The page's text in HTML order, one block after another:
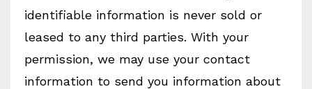
identifiable information is never sold or
leased to any third parties. With your
permission, we may use your contact
information to send you information about